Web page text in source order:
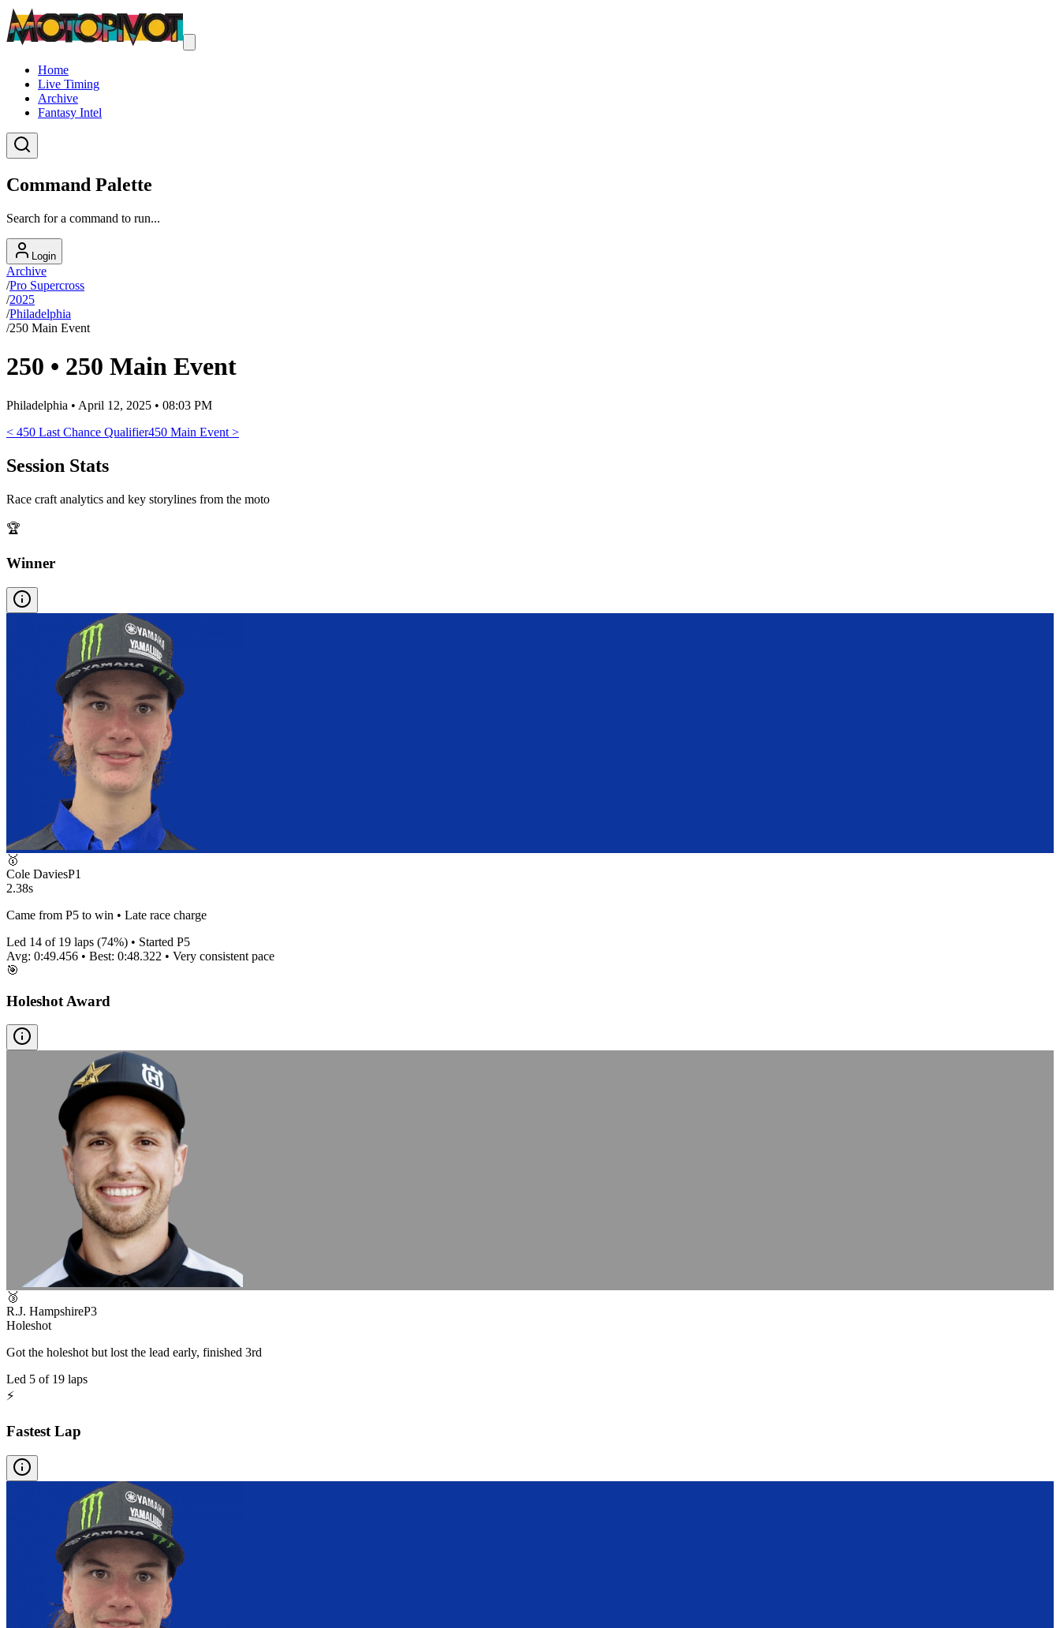
Home
Live Timing
Archive
Fantasy Intel
Command Palette
Search for a command to run...
Login
Archive
/Pro Supercross
/2025
/Philadelphia
/250 Main Event
250 • 250 Main Event
Philadelphia • April 12, 2025 • 08:03 PM
< 450 Last Chance Qualifier450 Main Event >
Session Stats
Race craft analytics and key storylines from the moto
🏆
Winner
🥇
Cole DaviesP1
2.38s
Came from P5 to win • Late race charge
Led 14 of 19 laps (74%) • Started P5
Avg: 0:49.456 • Best: 0:48.322 • Very consistent pace
🎯
Holeshot Award
🥉
R.J. HampshireP3
Holeshot
Got the holeshot but lost the lead early, finished 3rd
Led 5 of 19 laps
⚡
Fastest Lap